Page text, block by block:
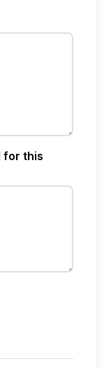
for this